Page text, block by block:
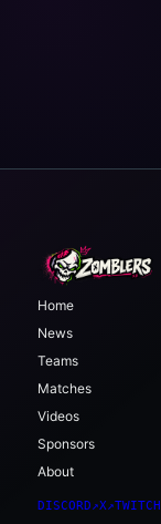
Home
News
Teams
Matches
Videos
Sponsors
About
DISCORD↗X↗TWITCH